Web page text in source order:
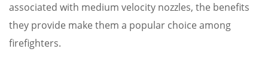
associated with medium velocity nozzles, the benefits
they provide make them a popular choice among
firefighters.